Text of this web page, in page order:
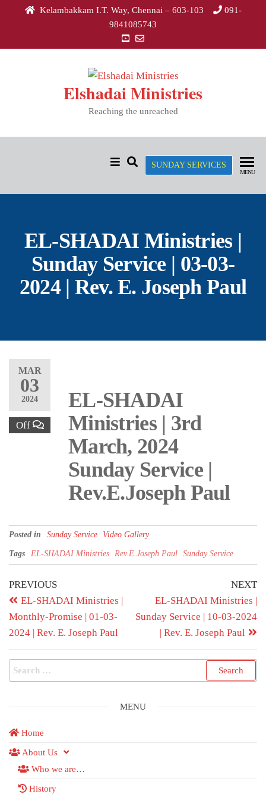
Kelambakkam I.T. Way, Chennai – 603-103
091-
9841085743
Elshadai Ministries
Reaching the unreached
SUNDAY SERVICES
MENU
EL-SHADAI Ministries |
Sunday Service | 03-03-
2024 | Rev. E. Joseph Paul
MAR
03
2024
Off
EL-SHADAI
Ministries | 3rd
March, 2024
Sunday Service |
Rev.E.Joseph Paul
Posted in Sunday Service Video Gallery
Tags EL-SHADAI Ministries Rev.E.Joseph Paul Sunday Service
PREVIOUS
EL-SHADAI Ministries |
Monthly-Promise | 01-03-
2024 | Rev. E. Joseph Paul
NEXT
EL-SHADAI Ministries |
Sunday Service | 10-03-2024
| Rev. E. Joseph Paul
MENU
Home
About Us
Who we are…
History